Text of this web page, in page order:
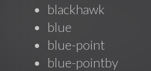
blackhawk
blue
blue-point
blue-pointby